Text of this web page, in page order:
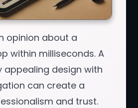
opinion about a
within milliseconds. A
appealing design with
can create a
and trust.